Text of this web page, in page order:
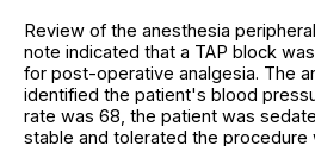
Review of the anesthesia
note indicated that a TAP block
for post-operative analgesia. The
identified the patient's blood
rate was 68, the patient was
stable and tolerated the procedure